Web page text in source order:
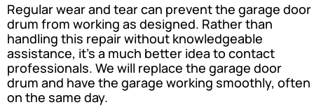
Regular wear and tear can prevent the garage door
drum from working as designed. Rather than
handling this repair without knowledgeable
assistance, it’s a much better idea to contact
professionals. We will replace the garage door
drum and have the garage working smoothly, often
on the same day.